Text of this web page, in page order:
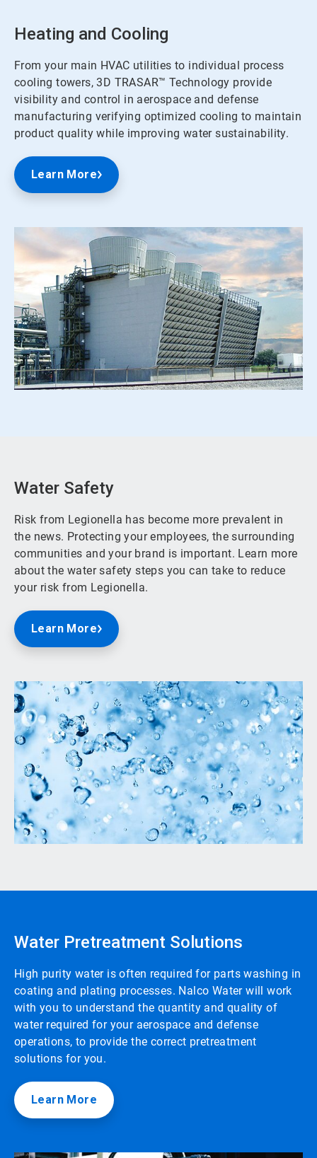
Heating and Cooling
From your main HVAC utilities to individual process
cooling towers, 3D TRASAR™ Technology provide
visibility and control in aerospace and defense
manufacturing verifying optimized cooling to maintain
product quality while improving water sustainability.
Learn More
Water Safety
Risk from Legionella has become more prevalent in
the news. Protecting your employees, the surrounding
communities and your brand is important. Learn more
about the water safety steps you can take to reduce
your risk from Legionella.
Learn More
Water Pretreatment Solutions
High purity water is often required for parts washing in
coating and plating processes. Nalco Water will work
with you to understand the quantity and quality of
water required for your aerospace and defense
operations, to provide the correct pretreatment
solutions for you.
Learn More